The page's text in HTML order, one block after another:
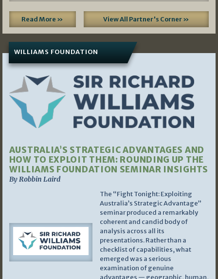
Read More » View All Partner's Corner »
WILLIAMS FOUNDATION
AUSTRALIA’S STRATEGIC ADVANTAGES AND
HOW TO EXPLOIT THEM: ROUNDING UP THE
WILLIAMS FOUNDATION SEMINAR INSIGHTS
By Robbin Laird
The “Fight Tonight: Exploiting
Australia’s Strategic Advantage”
seminar produced a remarkably
coherent and candid body of
analysis across all its
presentations. Rather than a
checklist of capabilities, what
emerged was a serious
examination of genuine
advantages — geographic, human,